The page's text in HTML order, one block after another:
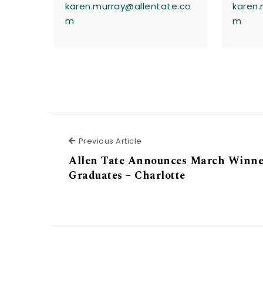
karen.murray@allentate.co
m
m
Previous Article
Allen Tate Announces March
Graduates – Charlotte